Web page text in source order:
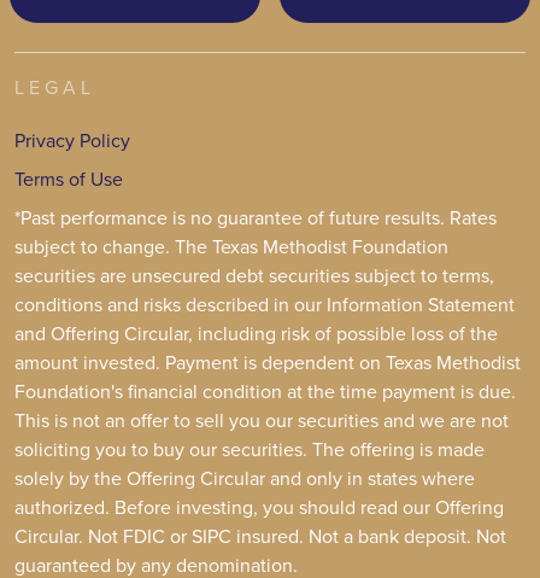
LEGAL
Privacy Policy
Terms of Use
*Past performance is no guarantee of future results. Rates
subject to change. The Texas Methodist Foundation
securities are unsecured debt securities subject to terms,
conditions and risks described in our Information Statement
and Offering Circular, including risk of possible loss of the
amount invested. Payment is dependent on Texas Methodist
Foundation's financial condition at the time payment is due.
This is not an offer to sell you our securities and we are not
soliciting you to buy our securities. The offering is made
solely by the Offering Circular and only in states where
authorized. Before investing, you should read our Offering
Circular. Not FDIC or SIPC insured. Not a bank deposit. Not
guaranteed by any denomination.